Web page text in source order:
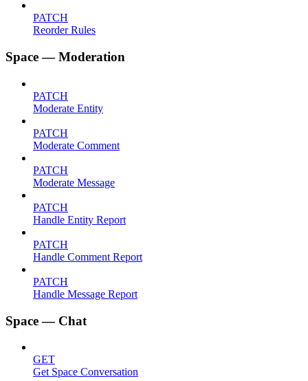
PATCH
Reorder Rules
Space — Moderation
PATCH
Moderate Entity
PATCH
Moderate Comment
PATCH
Moderate Message
PATCH
Handle Entity Report
PATCH
Handle Comment Report
PATCH
Handle Message Report
Space — Chat
GET
Get Space Conversation